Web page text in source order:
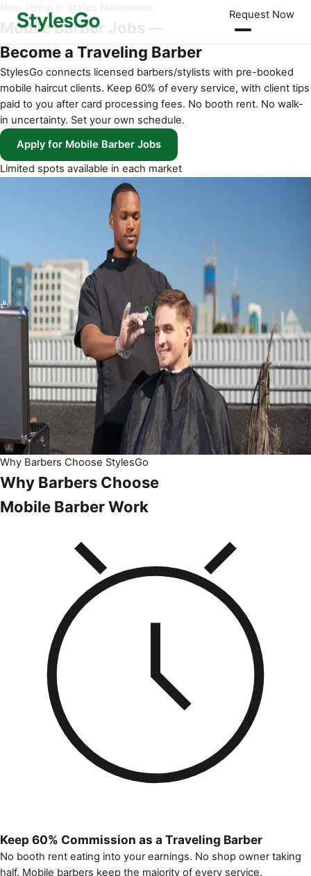
Request Now
Mobile Barber Jobs —
Become a Traveling Barber
StylesGo connects licensed barbers/stylists with pre-booked
mobile haircut clients. Keep 60% of every service, with client tips
paid to you after card processing fees. No booth rent. No walk-
in uncertainty. Set your own schedule.
Apply for Mobile Barber Jobs
Limited spots available in each market
Why Barbers Choose StylesGo
Why Barbers Choose
Mobile Barber Work
Keep 60% Commission as a Traveling Barber
No booth rent eating into your earnings. No shop owner taking
half. Mobile barbers keep the majority of every service.